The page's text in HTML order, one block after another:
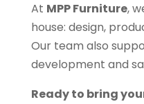
At MPP Furniture,
house: design,
Our team also
development and
Ready to bring